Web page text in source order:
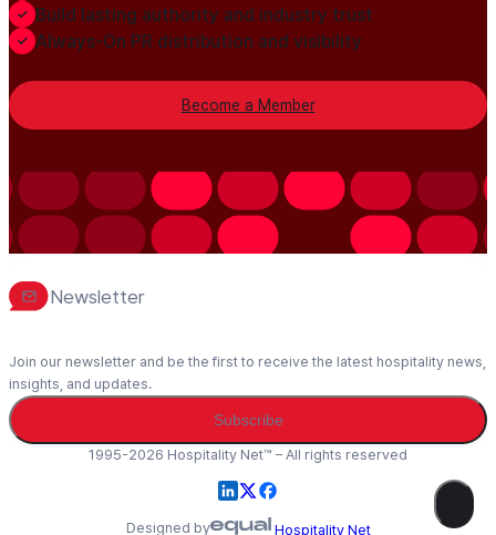
Build lasting authority and industry trust
Always-On PR distribution and visibility
Become a Member
Newsletter
Join our newsletter and be the first to receive the latest hospitality news,
insights, and updates.
Subscribe
1995-2026 Hospitality Net™ – All rights reserved
Designed by Hospitality Net